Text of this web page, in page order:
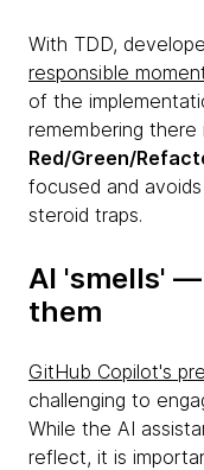
With TDD,
responsible
of the
remembering
Red/Green/
focused and
steroid traps.
AI 'smells'
them
GitHub Copilot's
challenging to
While the AI
reflect, it is